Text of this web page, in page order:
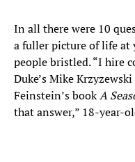
In all there were 10
a fuller picture of life at
people bristled. “I hire
Duke’s Mike
Feinstein’s bookA
that answer,” 18-year-